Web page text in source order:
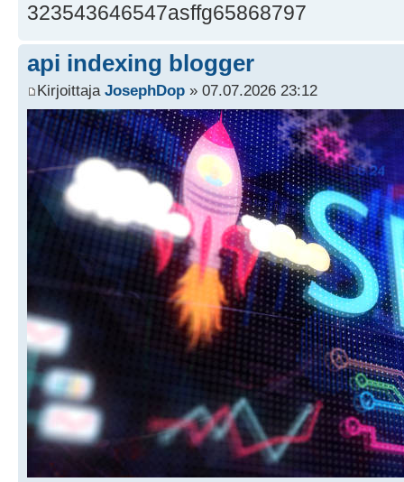
323543646547asffg65868797
api indexing blogger
Kirjoittaja JosephDop » 07.07.2026 23:12